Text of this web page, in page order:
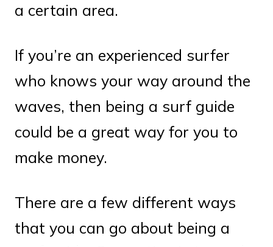
a certain area.
If you’re an experienced surfer
who knows your way around the
waves, then being a surf guide
could be a great way for you to
make money.
There are a few different ways
that you can go about being a